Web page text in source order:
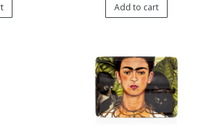
Add to cart